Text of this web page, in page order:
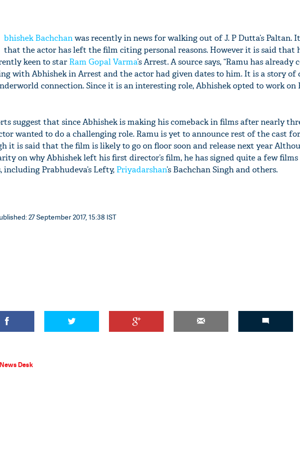
bhishek Bachchanwas recently in news for walking out of J. P Dutta’s Paltan.
that the actor has left the film citing personal reasons. However it is said that
keen to star Ram Gopal Varma’s Arrest. A source says, “Ramu has already
with Abhishek in Arrest and the actor had given dates to him. It is a story of
connection. Since it is an interesting role, Abhishek opted to work on
suggest that since Abhishek is making his comeback in films after nearly
wanted to do a challenging role. Ramu is yet to announce rest of the cast
it is said that the film is likely to go on floor soon and release next year
on why Abhishek left his first director’s film, he has signed quite a few
including Prabhudeva’s Lefty, Priyadarshan’s Bachchan Singh and others.
27 September 2017, 15:38 IST
Desk